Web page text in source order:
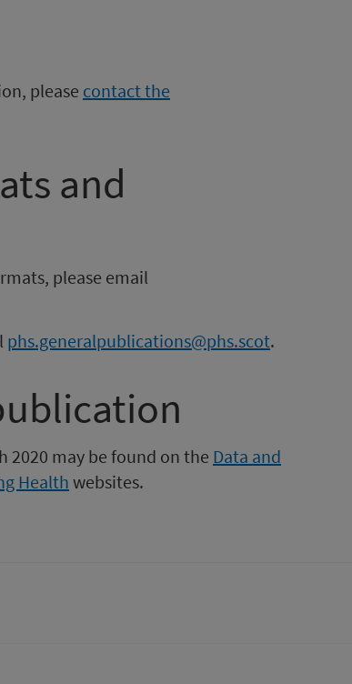
please contact the
and
please email
phs.generalpublications@phs.scot.
2020 may be found on the Data and
Health websites.